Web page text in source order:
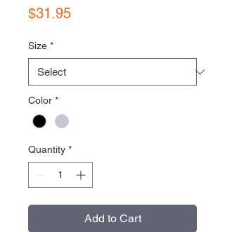
$31.95Price
Size *
Color *
Quantity *
Add to Cart